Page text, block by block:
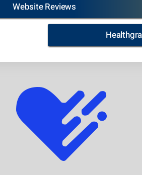
Website Reviews